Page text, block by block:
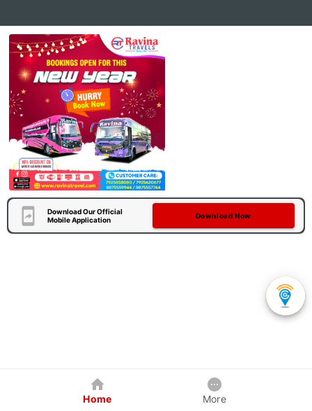
Download Our Official
Mobile Application
Download Now
Home More